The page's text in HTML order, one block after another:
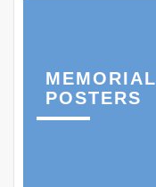
MEMORIAL
POSTERS